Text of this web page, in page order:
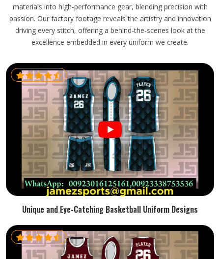
materials into high-performance gear, blending precision with
passion. Our factory footage reveals the artistry and innovation
driving every stitch, offering a behind-the-scenes look at the
excellence embedded in every uniform we create.
Unique and Eye-Catching Basketball Uniform Designs